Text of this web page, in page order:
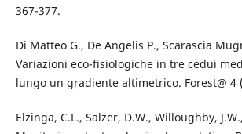
367-377.
Di Matteo G., De Angelis P., Scarascia
Variazioni eco-fisiologiche in tre cedui
lungo un gradiente altimetrico. Forest@ 4
Elzinga, C.L., Salzer, D.W., Willoughby,